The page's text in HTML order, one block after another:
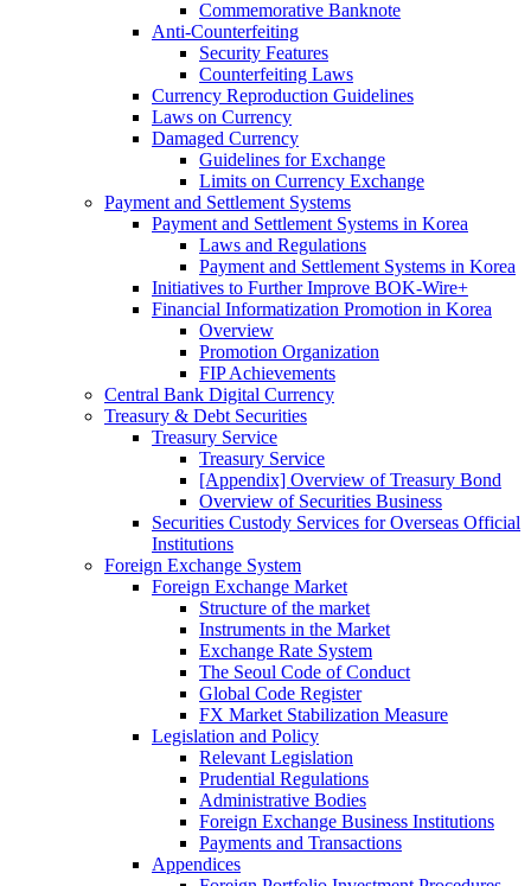
Commemorative Banknote
Anti-Counterfeiting
Security Features
Counterfeiting Laws
Currency Reproduction Guidelines
Laws on Currency
Damaged Currency
Guidelines for Exchange
Limits on Currency Exchange
Payment and Settlement Systems
Payment and Settlement Systems in Korea
Laws and Regulations
Payment and Settlement Systems in Korea
Initiatives to Further Improve BOK-Wire+
Financial Informatization Promotion in Korea
Overview
Promotion Organization
FIP Achievements
Central Bank Digital Currency
Treasury & Debt Securities
Treasury Service
Treasury Service
[Appendix] Overview of Treasury Bond
Overview of Securities Business
Securities Custody Services for Overseas Official
Institutions
Foreign Exchange System
Foreign Exchange Market
Structure of the market
Instruments in the Market
Exchange Rate System
The Seoul Code of Conduct
Global Code Register
FX Market Stabilization Measure
Legislation and Policy
Relevant Legislation
Prudential Regulations
Administrative Bodies
Foreign Exchange Business Institutions
Payments and Transactions
Appendices